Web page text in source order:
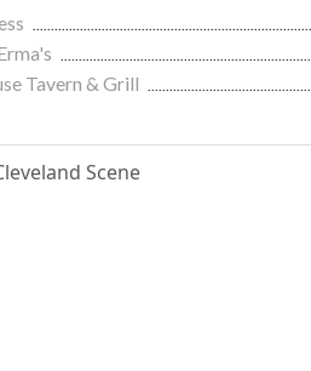
Tavern & Grill
Scene